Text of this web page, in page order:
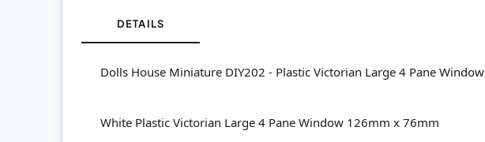
DETAILS
Dolls House Miniature DIY202 - Plastic Victorian Large 4 Pane Window
White Plastic Victorian Large 4 Pane Window 126mm x 76mm